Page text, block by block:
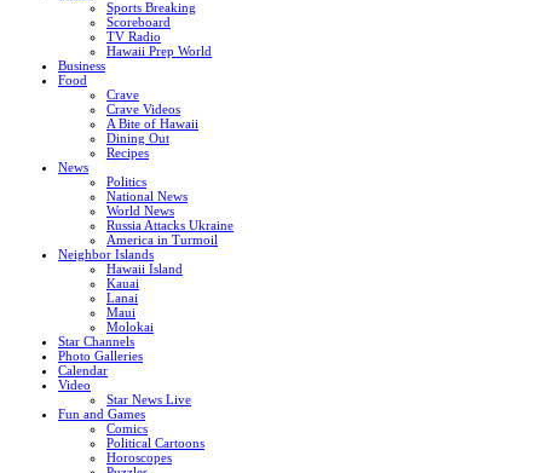
Sports Breaking
Scoreboard
TV Radio
Hawaii Prep World
Business
Food
Crave
Crave Videos
A Bite of Hawaii
Dining Out
Recipes
News
Politics
National News
World News
Russia Attacks Ukraine
America in Turmoil
Neighbor Islands
Hawaii Island
Kauai
Lanai
Maui
Molokai
Star Channels
Photo Galleries
Calendar
Video
Star News Live
Fun and Games
Comics
Political Cartoons
Horoscopes